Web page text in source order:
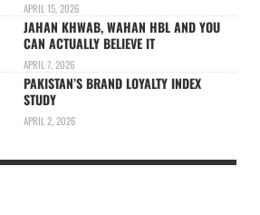
APRIL 15, 2026
JAHAN KHWAB, WAHAN HBL AND YOU
CAN ACTUALLY BELIEVE IT
APRIL 7, 2026
PAKISTAN’S BRAND LOYALTY INDEX
STUDY
APRIL 2, 2026